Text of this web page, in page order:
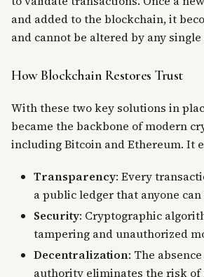
and added to the blockchain, it
and cannot be altered by any
How Blockchain Restores Trust
With these two key solutions in
became the backbone of modern
including Bitcoin and Ethereum. It
Transparency: Every
a public ledger that anyone
Security: Cryptographic
tampering and unauthorized
Decentralization: The
authority eliminates the risk